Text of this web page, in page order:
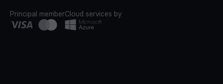
Principal memberCloud services by